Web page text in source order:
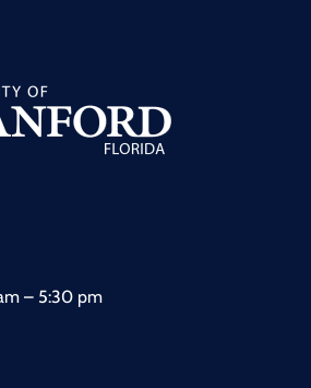
– 5:30 pm